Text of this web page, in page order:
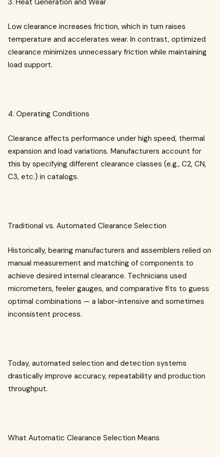
3. Heat Generation and Wear
Low clearance increases friction, which in turn raises
temperature and accelerates wear. In contrast, optimized
clearance minimizes unnecessary friction while maintaining
load support.
4. Operating Conditions
Clearance affects performance under high speed, thermal
expansion and load variations. Manufacturers account for
this by specifying different clearance classes (e.g., C2, CN,
C3, etc.) in catalogs.
Traditional vs. Automated Clearance Selection
Historically, bearing manufacturers and assemblers relied on
manual measurement and matching of components to
achieve desired internal clearance. Technicians used
micrometers, feeler gauges, and comparative fits to guess
optimal combinations — a labor-intensive and sometimes
inconsistent process.
Today, automated selection and detection systems
drastically improve accuracy, repeatability and production
throughput.
What Automatic Clearance Selection Means